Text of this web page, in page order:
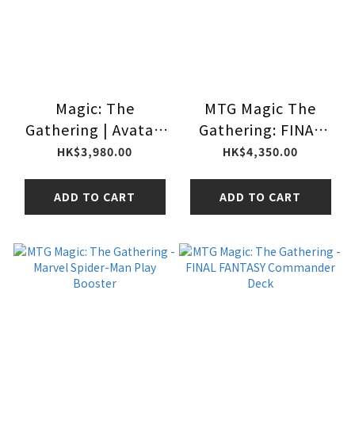
Magic: The
Gathering | Avatar:
The Last Airbender
Box | 12 Packs |
Collectible Card
HK$3,980.00
ADD TO CART
MTG Magic The
Gathering: FINAL
FANTASY - Gift
HK$4,350.00
ADD TO CART